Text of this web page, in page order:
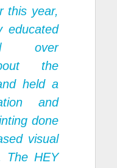
this year,
educated
over
the
held a
and
done
visual
The HEY